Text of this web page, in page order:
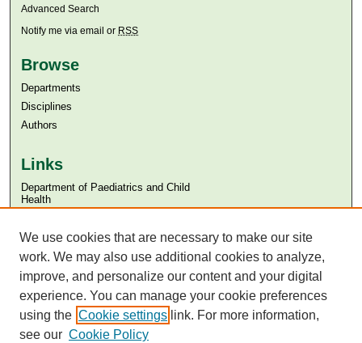
Advanced Search
Notify me via email or RSS
Browse
Departments
Disciplines
Authors
Links
Department of Paediatrics and Child
Health
Aga Khan University Libraries
SAFARI (AKU Libraries’ Catalogue)
We use cookies that are necessary to make our site
work. We may also use additional cookies to analyze,
improve, and personalize our content and your digital
experience. You can manage your cookie preferences
using the Cookie settings link. For more information,
see our Cookie Policy